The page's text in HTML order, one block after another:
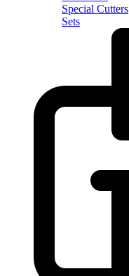
Special Cutters
Sets